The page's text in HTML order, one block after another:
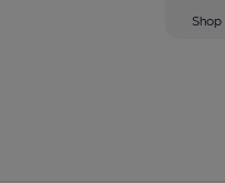
Shop